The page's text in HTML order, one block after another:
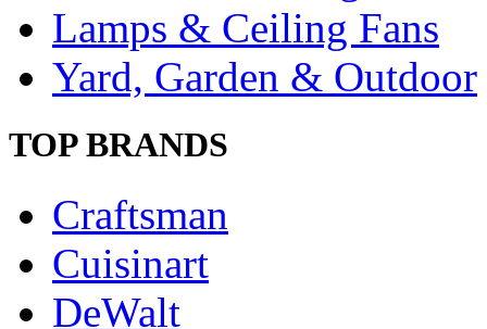
Lamps & Ceiling Fans
Yard, Garden & Outdoor
TOP BRANDS
Craftsman
Cuisinart
DeWalt